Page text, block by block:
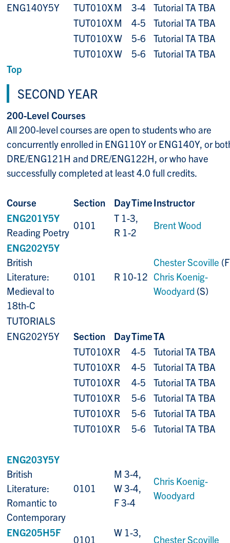
ENG140Y5Y
TUT010XM 3-4
Tutorial TA TBA
TUT010XM 4-5
Tutorial TA TBA
TUT010XW 5-6
Tutorial TA TBA
TUT010XW 5-6
Tutorial TA TBA
Top
SECOND YEAR
200-Level Courses
All 200-level courses are open to students who are
concurrently enrolled in ENG110Y or ENG140Y, or
DRE/ENG121H and DRE/ENG122H, or who have
successfully completed at least 4.0 full credits.
Course Section DayTimeInstructor
ENG201Y5Y
Reading Poetry
0101
T 1-3,
R 1-2
Brent Wood
ENG202Y5Y
British
Literature:
Medieval to
18th-C
0101 R 10-12
Chester Scoville
Chris Koenig-
Woodyard (S)
TUTORIALS
ENG202Y5Y
Section DayTimeTA
TUT010XR 4-5
Tutorial TA TBA
TUT010XR 4-5
Tutorial TA TBA
TUT010XR 4-5
Tutorial TA TBA
TUT010XR 5-6
Tutorial TA TBA
TUT010XR 5-6
Tutorial TA TBA
TUT010XR 5-6 Tutorial TA TBA
ENG203Y5Y
British
Literature:
Romantic to
Contemporary
0101
M 3-4,
W 3-4,
F 3-4
Chris Koenig-
Woodyard
ENG205H5F
0101
W 1-3,
Chester Scoville